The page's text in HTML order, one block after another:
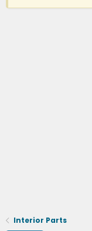
Interior Parts